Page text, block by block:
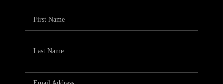
HOME VALUE
WHO WE ARE
CAREERS